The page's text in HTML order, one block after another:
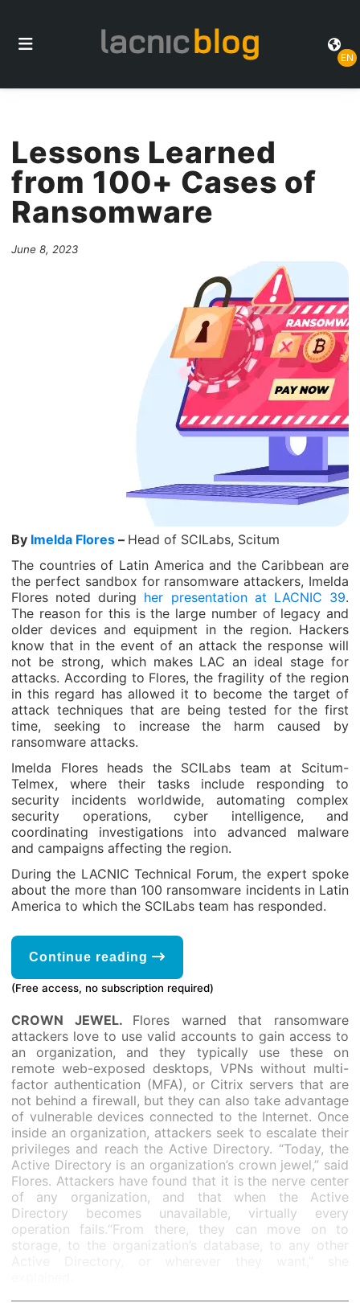
EN
Lessons Learned
from 100+ Cases of
Ransomware
June 8, 2023
By Imelda Flores – Head of SCILabs, Scitum
The countries of Latin America and the Caribbean are
the perfect sandbox for ransomware attackers, Imelda
Flores noted during her presentation at LACNIC 39.
The reason for this is the large number of legacy and
older devices and equipment in the region. Hackers
know that in the event of an attack the response will
not be strong, which makes LAC an ideal stage for
attacks. According to Flores, the fragility of the region
in this regard has allowed it to become the target of
attack techniques that are being tested for the first
time, seeking to increase the harm caused by
ransomware attacks.
Imelda Flores heads the SCILabs team at Scitum-
Telmex, where their tasks include responding to
security incidents worldwide, automating complex
security operations, cyber intelligence, and
coordinating investigations into advanced malware
and campaigns affecting the region.
During the LACNIC Technical Forum, the expert spoke
about the more than 100 ransomware incidents in Latin
America to which the SCILabs team has responded.
Continue reading
(Free access, no subscription required)
CROWN JEWEL. Flores warned that ransomware
attackers love to use valid accounts to gain access to
an organization, and they typically use these on
remote web-exposed desktops, VPNs without multi-
factor authentication (MFA), or Citrix servers that are
not behind a firewall, but they can also take advantage
of vulnerable devices connected to the Internet. Once
inside an organization, attackers seek to escalate their
privileges and reach the Active Directory. “Today, the
Active Directory is an organization’s crown jewel,” said
Flores. Attackers have found that it is the nerve center
of any organization, and that when the Active
Directory becomes unavailable, virtually every
operation fails.“From there, they can move on to
storage, to the organization’s database, to any other